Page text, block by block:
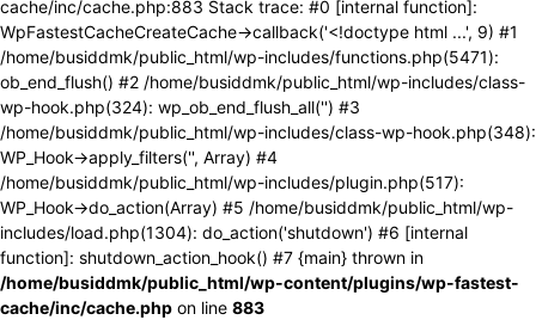
cache/inc/cache.php:883 Stack trace: #0 [internal function]:
WpFastestCacheCreateCache->callback('<!doctype html ...', 9) #1
/home/busiddmk/public_html/wp-includes/functions.php(5471):
ob_end_flush() #2 /home/busiddmk/public_html/wp-includes/class-
wp-hook.php(324): wp_ob_end_flush_all('') #3
/home/busiddmk/public_html/wp-includes/class-wp-hook.php(348):
WP_Hook->apply_filters('', Array) #4
/home/busiddmk/public_html/wp-includes/plugin.php(517):
WP_Hook->do_action(Array) #5 /home/busiddmk/public_html/wp-
includes/load.php(1304): do_action('shutdown') #6 [internal
function]: shutdown_action_hook() #7 {main} thrown in
/home/busiddmk/public_html/wp-content/plugins/wp-fastest-
cache/inc/cache.php on line 883